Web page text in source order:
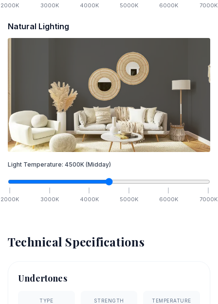
2000K 3000K 4000K 5000K 6000K 7000K
Natural Lighting
Light Temperature: 4500K (Midday)
2000K 3000K 4000K 5000K 6000K 7000K
Technical Specifications
Undertones
TYPE STRENGTH TEMPERATURE